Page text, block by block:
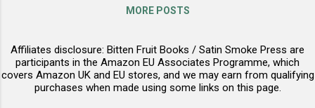
date: 14th May Early reviews are starting to
emotional tale." Vanessa Wild (Early Reader
Review) "...captivated me from the very first
page..." Nancy Allen, The Avid Reader (Magick
MORE POSTS
Affiliates disclosure: Bitten Fruit Books / Satin Smoke Press are
participants in the Amazon EU Associates Programme, which
covers Amazon UK and EU stores, and we may earn from qualifying
purchases when made using some links on this page.